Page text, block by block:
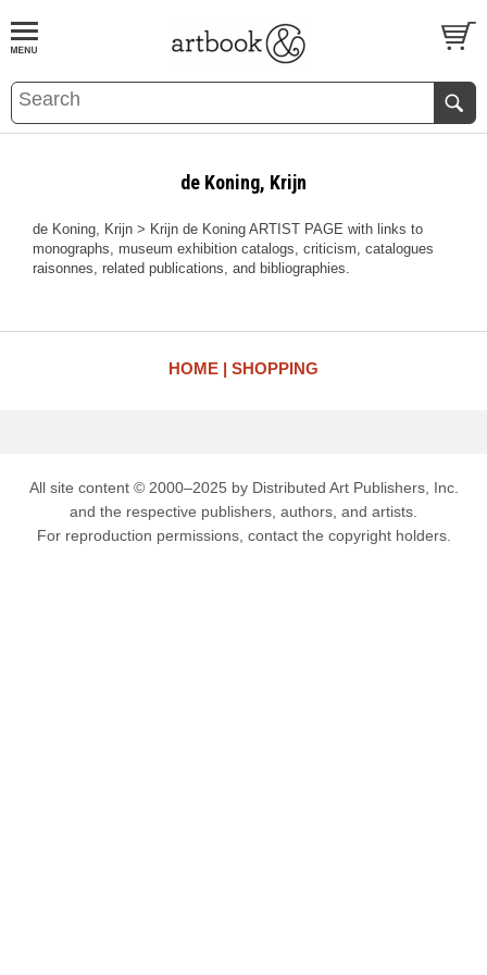
BOOKS EVENTS AND FEATURES
de Koning, Krijn
de Koning, Krijn > Krijn de Koning ARTIST PAGE with links to
monographs, museum exhibition catalogs, criticism, catalogues
raisonnes, related publications, and bibliographies.
HOME SHOPPING
All site content © 2000–2025 by Distributed Art Publishers, Inc.
and the respective publishers, authors, and artists.
For reproduction permissions, contact the copyright holders.